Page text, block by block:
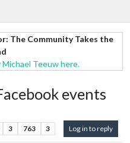
The Community Takes the
Teeuw here.
events
3 763 3 Log in to reply